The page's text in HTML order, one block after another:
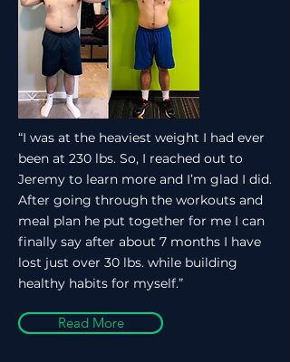
“I was at the heaviest weight I had ever
been at 230 lbs. So, I reached out to
Jeremy to learn more and I’m glad I did.
After going through the workouts and
meal plan he put together for me I can
finally say after about 7 months I have
lost just over 30 lbs. while building
healthy habits for myself.”
Read More